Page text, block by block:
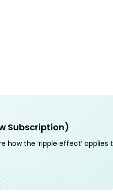
Subscription)
how the ‘ripple effect’